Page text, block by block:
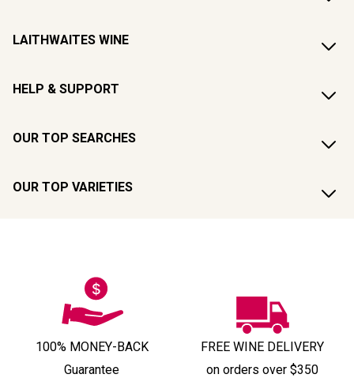
LAITHWAITES WINE
HELP & SUPPORT
OUR TOP SEARCHES
OUR TOP VARIETIES
100% MONEY-BACK
Guarantee
FREE WINE DELIVERY
on orders over $350